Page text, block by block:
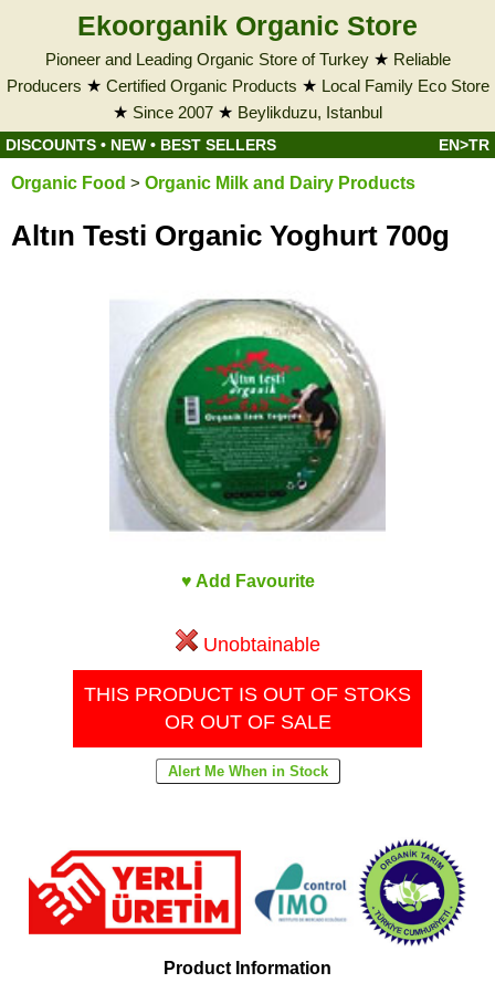
Ekoorganik Organic Store
Pioneer and Leading Organic Store of Turkey★ Reliable
Producers ★ Certified Organic Products ★ Local Family Eco Store
★ Since 2007 ★ Beylikduzu, Istanbul
DISCOUNTS • NEW • BEST SELLERS EN>TR
Organic Food > Organic Milk and Dairy Products
Altın Testi Organic Yoghurt 700g
♥ Add Favourite
Unobtainable
THIS PRODUCT IS OUT OF STOKS
OR OUT OF SALE
Product Information